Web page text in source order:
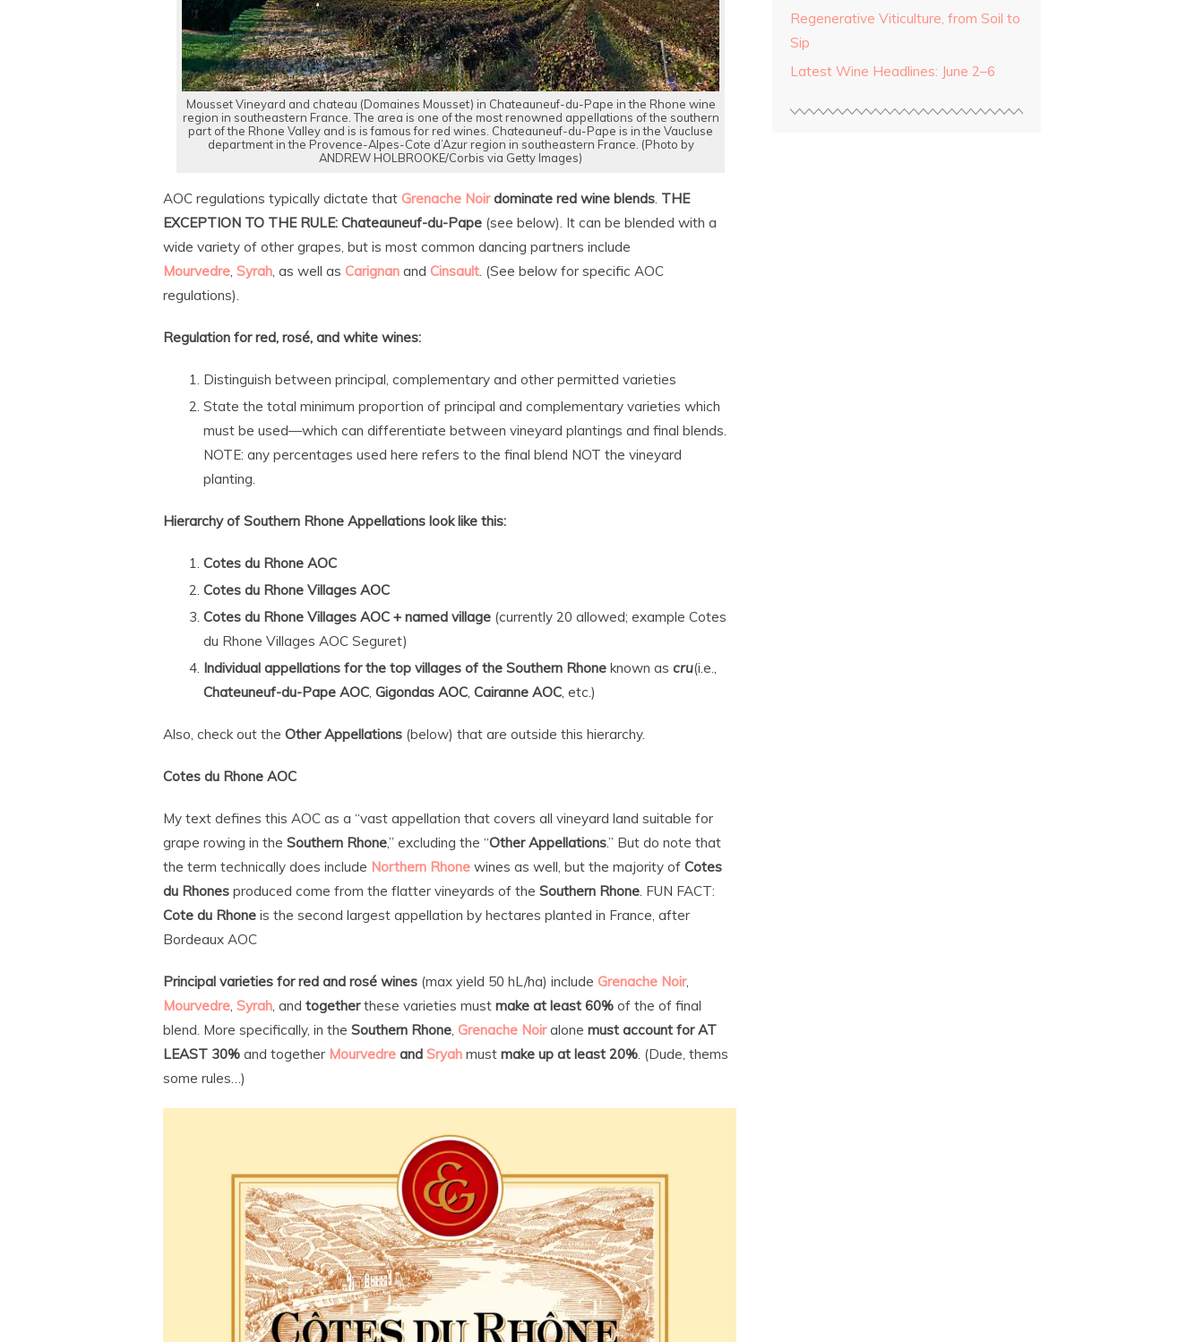
Mousset Vineyard and chateau (Domaines Mousset) in Chateauneuf-du-Pape in the Rhone wine
region in southeastern France. The area is one of the most renowned appellations of the southern
part of the Rhone Valley and is is famous for red wines. Chateauneuf-du-Pape is in the Vaucluse
department in the Provence-Alpes-Cote d’Azur region in southeastern France. (Photo by
ANDREW HOLBROOKE/Corbis via Getty Images)
AOC regulations typically dictate that Grenache Noir dominate red wine blends. THE
EXCEPTION TO THE RULE: Chateauneuf-du-Pape (see below). It can be blended with a
wide variety of other grapes, but is most common dancing partners include
Mourvedre, Syrah, as well as Carignan and Cinsault. (See below for specific AOC
regulations).
Regulation for red, rosé, and white wines:
Distinguish between principal, complementary and other permitted varieties
State the total minimum proportion of principal and complementary varieties which
must be used—which can differentiate between vineyard plantings and final blends.
NOTE: any percentages used here refers to the final blend NOT the vineyard
planting.
Hierarchy of Southern Rhone Appellations look like this:
Cotes du Rhone AOC
Cotes du Rhone Villages AOC
Cotes du Rhone Villages AOC + named village (currently 20 allowed; example Cotes
du Rhone Villages AOC Seguret)
Individual appellations for the top villages of the Southern Rhone known as cru(i.e.,
Chateuneuf-du-Pape AOC, Gigondas AOC, Cairanne AOC, etc.)
Also, check out the Other Appellations (below) that are outside this hierarchy.
Cotes du Rhone AOC
My text defines this AOC as a “vast appellation that covers all vineyard land suitable for
grape rowing in the Southern Rhone,” excluding the “Other Appellations.” But do note that
the term technically does include Northern Rhone wines as well, but the majority of Cotes
du Rhones produced come from the flatter vineyards of the Southern Rhone. FUN FACT:
Cote du Rhone is the second largest appellation by hectares planted in France, after
Bordeaux AOC
Principal varieties for red and rosé wines (max yield 50 hL/ha) include Grenache Noir,
Mourvedre, Syrah, and togetherthese varieties must make at least 60% of the of final
blend. More specifically, in the Southern Rhone, Grenache Noiralone must account for AT
LEAST 30% and together Mourvedre and Sryah must make up at least 20%. (Dude, thems
some rules…)
Regenerative Viticulture, from Soil to
Sip
Latest Wine Headlines: June 2–6